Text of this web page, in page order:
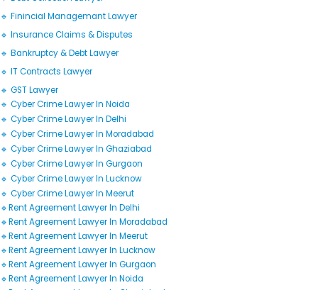
🔹 Finincial Managemant Lawyer
🔹 Insurance Claims & Disputes
🔹 Bankruptcy & Debt Lawyer
🔹 IT Contracts Lawyer
🔹 GST Lawyer
🔹 Cyber Crime Lawyer In Noida
🔹 Cyber Crime Lawyer In Delhi
🔹 Cyber Crime Lawyer In Moradabad
🔹 Cyber Crime Lawyer In Ghaziabad
🔹 Cyber Crime Lawyer In Gurgaon
🔹 Cyber Crime Lawyer In Lucknow
🔹 Cyber Crime Lawyer In Meerut
🔹Rent Agreement Lawyer In Delhi
🔹Rent Agreement Lawyer In Moradabad
🔹Rent Agreement Lawyer In Meerut
🔹Rent Agreement Lawyer In Lucknow
🔹Rent Agreement Lawyer In Gurgaon
🔹Rent Agreement Lawyer In Noida